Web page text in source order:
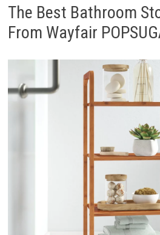
The Best Bathroom
From Wayfair